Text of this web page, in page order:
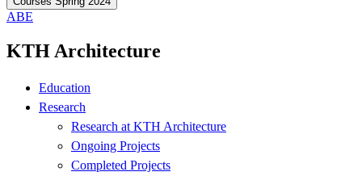
ABE
KTH Architecture
Education
Research
Research at KTH Architecture
Ongoing Projects
Completed Projects